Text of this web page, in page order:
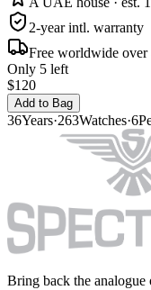
2-year intl. warranty
Free worldwide over
Only 5 left
$120
Add to Bag
36Years·263Watches·6
Bring back the analogue